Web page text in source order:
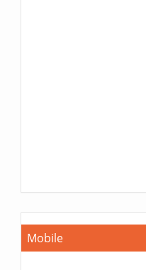
Mobile